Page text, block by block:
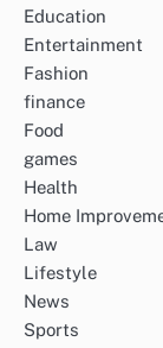
Education
Entertainment
Fashion
finance
Food
games
Health
Home
Law
Lifestyle
News
Sports